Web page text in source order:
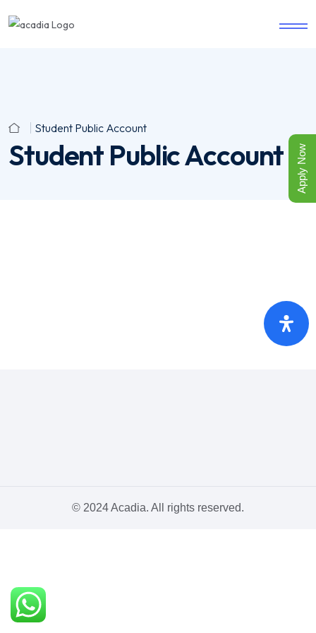
Student Public Account
Student Public Account
© 2024 Acadia. All rights reserved.
Apply Now